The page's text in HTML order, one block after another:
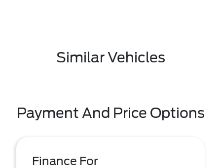
Similar Vehicles
Payment And Price Options
Finance For